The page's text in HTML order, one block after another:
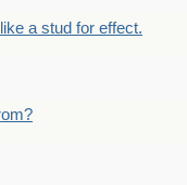
a stud for effect.